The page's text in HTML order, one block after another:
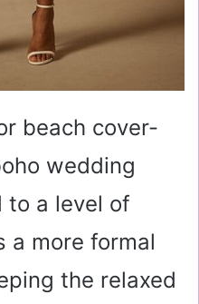
beach cover-
wedding
to a level of
a more formal
the relaxed